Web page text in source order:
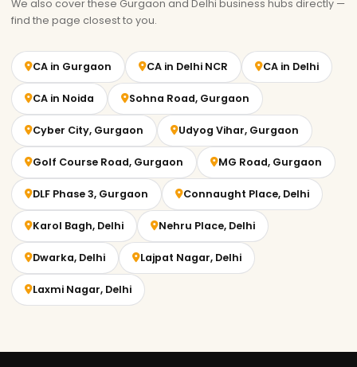
We also cover these Gurgaon and Delhi business hubs directly —
find the page closest to you.
CA in Gurgaon CA in Delhi NCR CA in Delhi
CA in Noida Sohna Road, Gurgaon
Cyber City, Gurgaon Udyog Vihar, Gurgaon
Golf Course Road, Gurgaon MG Road, Gurgaon
DLF Phase 3, Gurgaon Connaught Place, Delhi
Karol Bagh, Delhi Nehru Place, Delhi
Dwarka, Delhi Lajpat Nagar, Delhi
Laxmi Nagar, Delhi